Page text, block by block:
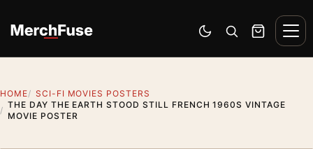
Switch to dark mode
Open search
Cart
HOME
SCI-FI MOVIES POSTERS
THE DAY THE EARTH STOOD STILL FRENCH 1960S VINTAGE
MOVIE POSTER